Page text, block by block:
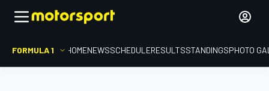
FORMULA 1 HOMENEWSSCHEDULERESULTSSTANDINGSPHOTO